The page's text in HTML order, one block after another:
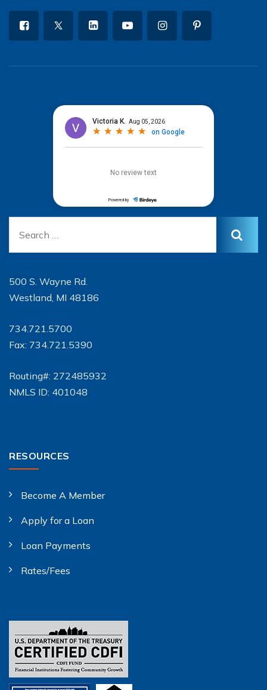
500 S. Wayne Rd.
Westland, MI 48186
734.721.5700
Fax: 734.721.5390
Routing#: 272485932
NMLS ID: 401048
RESOURCES
Become A Member
Apply for a Loan
Loan Payments
Rates/Fees